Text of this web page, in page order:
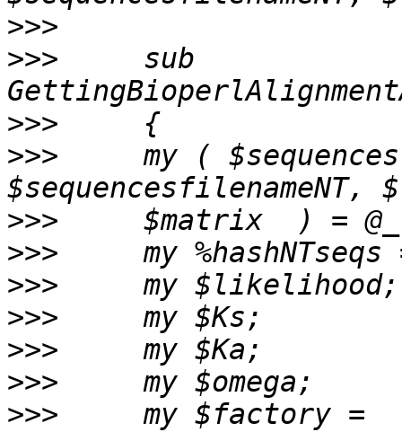
>>>
>>>
     sub
>>>
>>>
my (
>>>
>>>
>>>
>>>
>>>
>>>
>>>
     my $factory =